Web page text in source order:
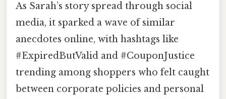
As Sarah’s story spread through social
media, it sparked a wave of similar
anecdotes online, with hashtags like
#ExpiredButValid and #CouponJustice
trending among shoppers who felt caught
between corporate policies and personal